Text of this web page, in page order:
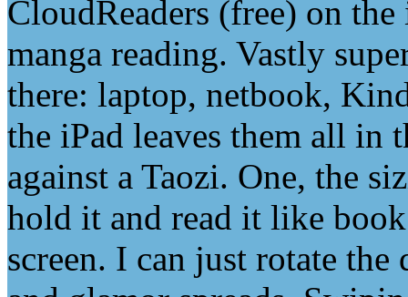
CloudReaders (free) on
manga reading. Vastly
there: laptop, netbook,
the iPad leaves them all in
against a Taozi. One, the
hold it and read it like
screen. I can just rotate